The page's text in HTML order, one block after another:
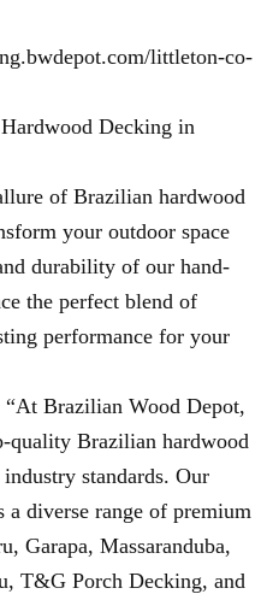
littleton-co-
Decking in
of Brazilian hardwood
your outdoor space
durability of our hand-
the perfect blend of
performance for your
Brazilian Wood Depot,
quality Brazilian hardwood
standards. Our
diverse range of premium
Garapa, Massaranduba,
T&G Porch Decking, and